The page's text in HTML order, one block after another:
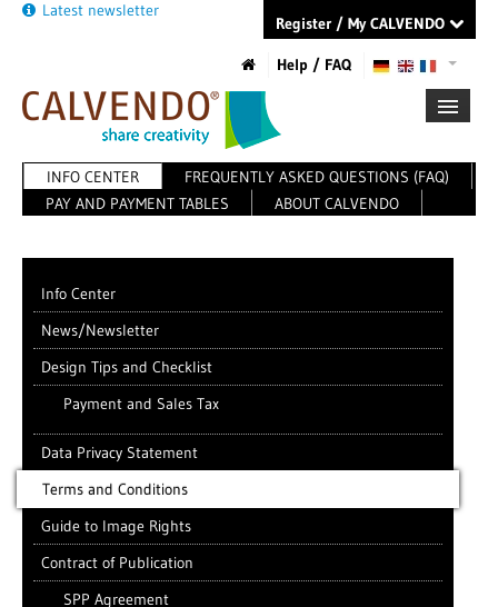
Latest newsletter
Register / My CALVENDO
Help / FAQ
FIRST STEPS
NEW PROJECT
NEWS
CATALOG
SHOP
INFO CENTER
FREQUENTLY ASKED QUESTIONS (FAQ)
PAY AND PAYMENT TABLES
ABOUT CALVENDO
Info Center
News/Newsletter
Design Tips and Checklist
Payment and Sales Tax
Data Privacy Statement
Terms and Conditions
Guide to Image Rights
Contract of Publication
SPP Agreement